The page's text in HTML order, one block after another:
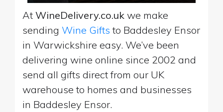
At WineDelivery.co.uk we make
sending Wine Gifts to Baddesley Ensor
in Warwickshire easy. We’ve been
delivering wine online since 2002 and
send all gifts direct from our UK
warehouse to homes and businesses
in Baddesley Ensor.